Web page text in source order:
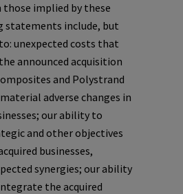
implied by these
statements include, but
unexpected costs that
announced acquisition
and Polystrand
adverse changes in
our ability to
and other objectives
businesses,
synergies; our ability
the acquired